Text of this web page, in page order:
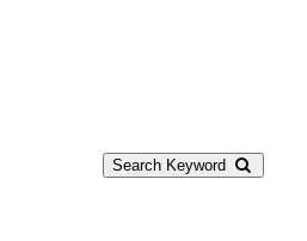
Search Keyword